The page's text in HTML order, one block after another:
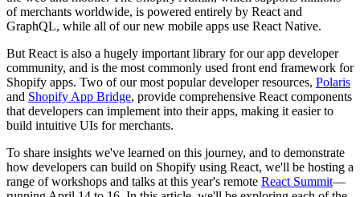
of merchants worldwide, is powered entirely by React and
GraphQL, while all of our new mobile apps use React Native.
But React is also a hugely important library for our app developer
community, and is the most commonly used front end framework for
Shopify apps. Two of our most popular developer resources, Polaris
and Shopify App Bridge, provide comprehensive React components
that developers can implement into their apps, making it easier to
build intuitive UIs for merchants.
To share insights we've learned on this journey, and to demonstrate
how developers can build on Shopify using React, we'll be hosting a
range of workshops and talks at this year's remote React Summit—